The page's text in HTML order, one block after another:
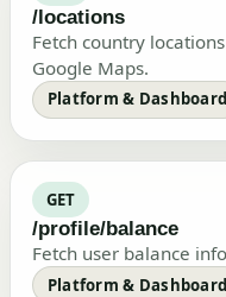
/locations
Fetch country
Google Maps.
Platform & Dashboard
GET
/profile/balance
Fetch user balance
Platform & Dashboard